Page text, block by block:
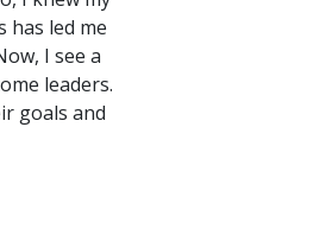
has led me
I see a
leaders.
goals and